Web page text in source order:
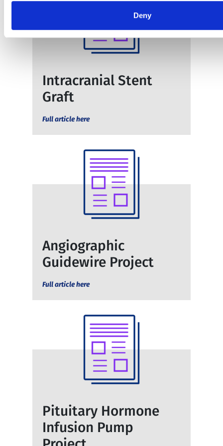
Deny
Intracranial Stent
Graft
Full article here
Angiographic
Guidewire Project
Full article here
Pituitary Hormone
Infusion Pump